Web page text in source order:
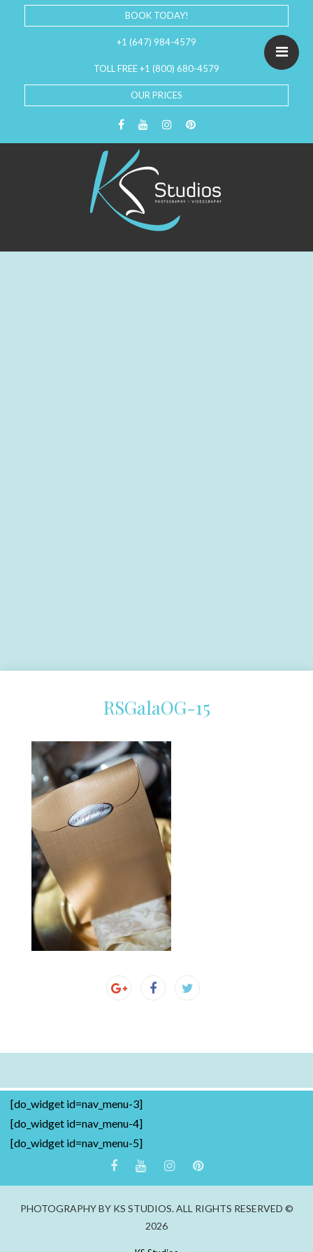
BOOK TODAY!
+1 (647) 984-4579
TOLL FREE +1 (800) 680-4579
OUR PRICES
RSGalaOG-15
[do_widget id=nav_menu-3]
[do_widget id=nav_menu-4]
[do_widget id=nav_menu-5]
PHOTOGRAPHY BY KS STUDIOS. ALL RIGHTS RESERVED ©
2026